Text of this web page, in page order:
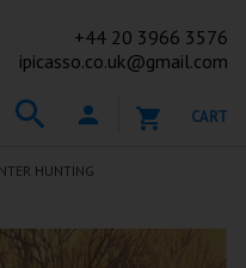
+44 20 3966 3576
ipicasso.co.uk@gmail.com
CART
HUNTING